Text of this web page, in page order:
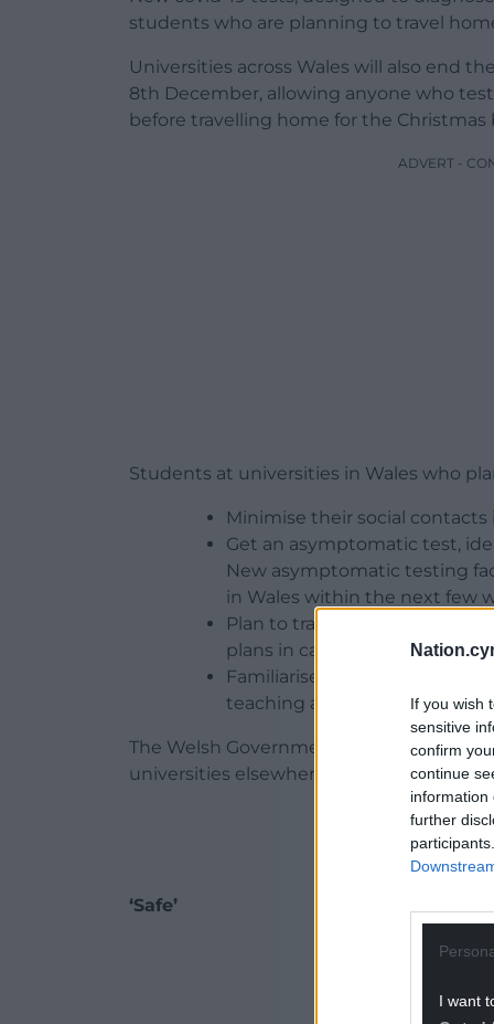
If you wish
sensitive
confirm
continue
information
further
I want
students who are planning to travel
Universities across Wales will also end
8th December, allowing anyone who
before travelling home for the Christmas
ADVERT -
Students at universities in Wales who
Minimise their social
Get an asymptomatic test,
New asymptomatic testing
in Wales within the next few
Plan to travel no later than
plans in case they need to
Familiarise themselves with
teaching and arrangements
The Welsh Government said that they
universities elsewhere in the UK.
‘Safe’
ADVERT -